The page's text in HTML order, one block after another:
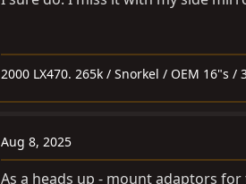
2000 LX470. 265k / Snorkel / OEM 16"s
Aug 8, 2025
As a heads up - mount adaptors for